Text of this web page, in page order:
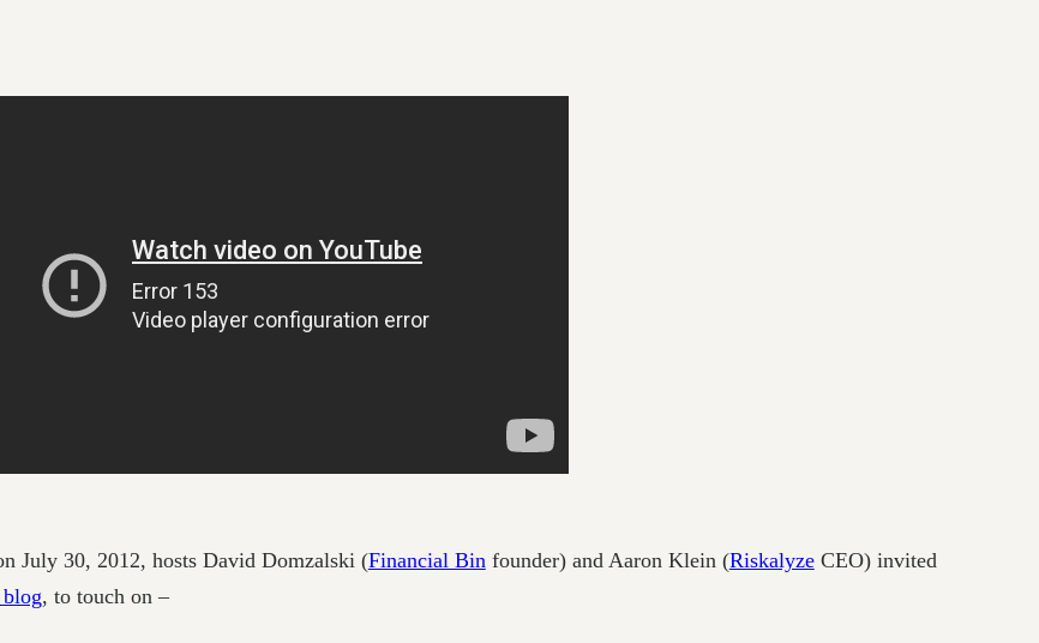
July 30, 2012, hosts David Domzalski (Financial Bin founder) and Aaron Klein (RiskalyzeCEO) invited
, to touch on –